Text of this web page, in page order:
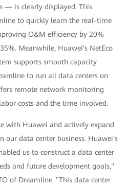
— is clearly displayed. This
to quickly learn the real-time
O&M efficiency by 20%
Meanwhile, Huawei's NetEco
supports smooth capacity
to run all data centers on
remote network monitoring
costs and the time involved.
with Huawei and actively expand
our data center business. Huawei's
us to construct a data center
and future development goals,"
of Dreamline. "This data center